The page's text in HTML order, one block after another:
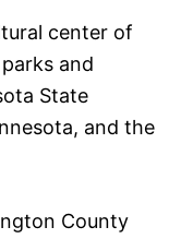
center of
and
State
and the
County